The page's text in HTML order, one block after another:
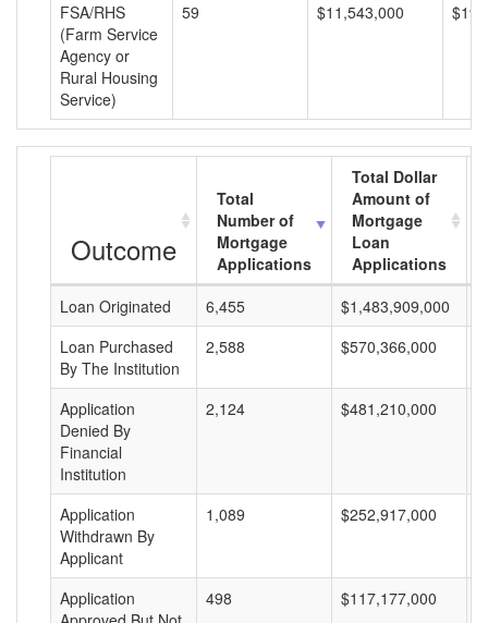
FSA/RHS
(Farm Service
Agency or
Rural Housing
Service)
59 $11,543,000
Outcome
Total
Number of
Mortgage
Applications
Total Dollar
Amount of
Mortgage
Loan
Applications
Loan Originated
6,455 $1,483,909,000
Loan Purchased
By The Institution
2,588 $570,366,000
Application
Denied By
Financial
Institution
2,124 $481,210,000
Application
Withdrawn By
Applicant
1,089 $252,917,000
Application
498 $117,177,000